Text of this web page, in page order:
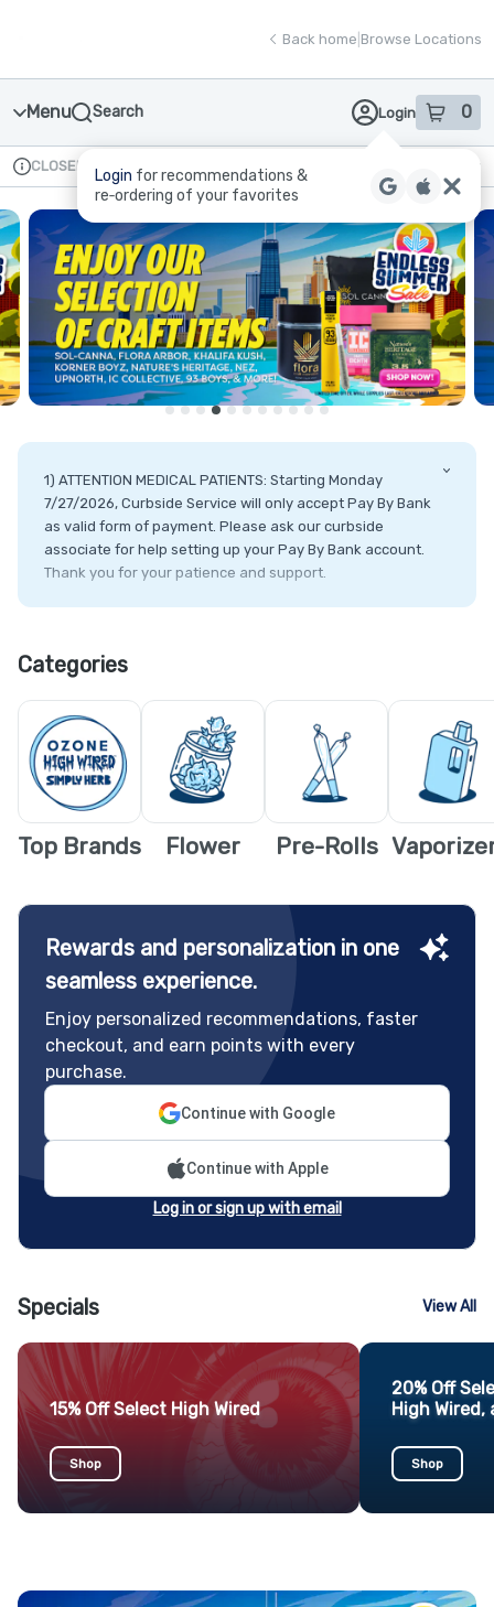
Back home Browse Locations
Menu Search Login 0
item sin
Login for recommendations &
re‑ordering of your favorites
Dispensary Info
CLOSED Available for pre-order
1) ATTENTION MEDICAL PATIENTS: Starting Monday
7/27/2026, Curbside Service will only accept Pay By Bank
as valid form of payment. Please ask our curbside
associate for help setting up your Pay By Bank account.
Thank you for your patience and support.
-Flower: 60g
-Concentrates: 10g
-Edibles & Infused Products: 1000mg
-NEW Allotments for Out of State Residents
-Flower: 30g
-Concentrates: 5g
Categories
Top Brands Flower Pre-Rolls
Rewards and personalization in one
seamless experience.
Enjoy personalized recommendations, faster
checkout, and earn points with every
purchase.
Continue with Google
Continue with Apple
Log in or sign up with email
Specials View All
15% Off Select High Wired
Shop
20% Off
High Wired,
Shop